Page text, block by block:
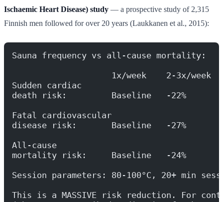
Ischaemic Heart Disease) study — a prospective study of 2,315
Finnish men followed for over 20 years (Laukkanen et al., 2015):
Sauna frequency vs all-cause mortality:
1x/week    2-3x/week
Sudden cardiac
death risk:         Baseline   -22%
Fatal cardiovascular
disease risk:       Baseline   -27%
All-cause
mortality risk:     Baseline   -24%
Session parameters: 80-100°C, 20+ min
This is a MASSIVE risk reduction. For